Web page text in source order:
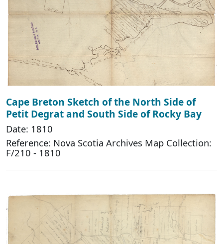
Cape Breton Sketch of the North Side of
Petit Degrat and South Side of Rocky Bay
Date: 1810
Reference: Nova Scotia Archives Map Collection:
F/210 - 1810